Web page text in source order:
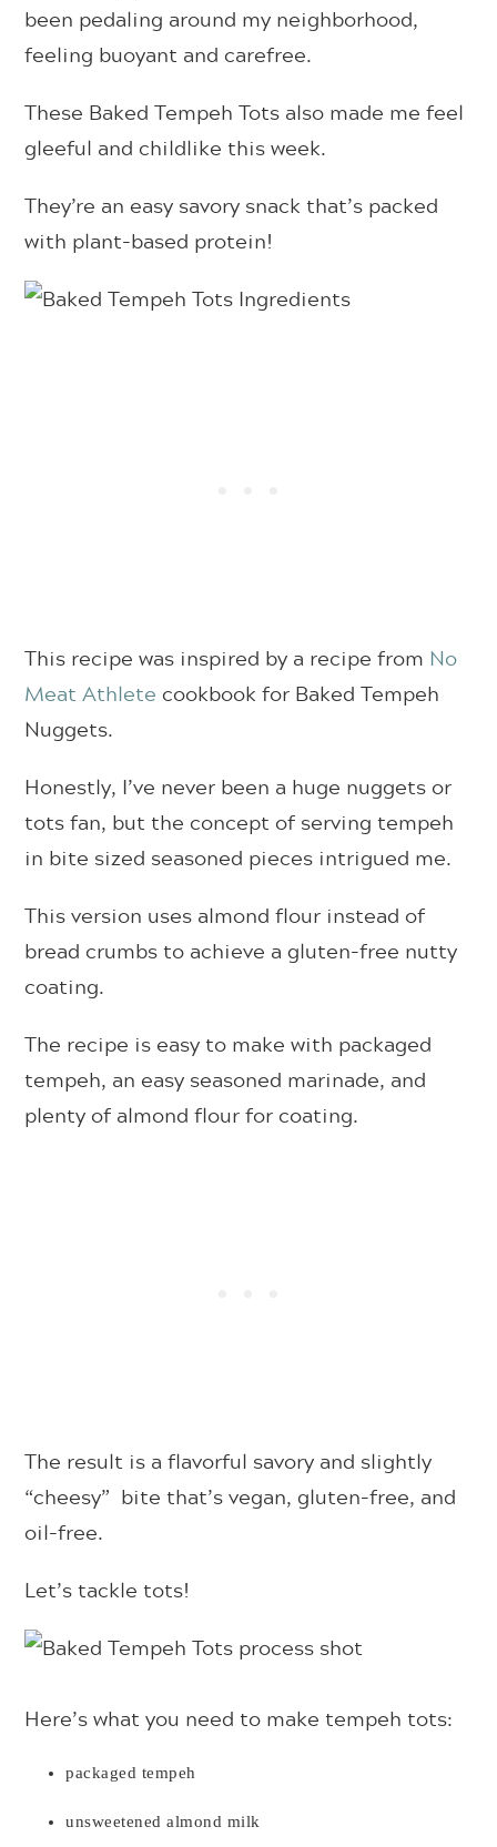
been pedaling around my neighborhood,
feeling buoyant and carefree.
These Baked Tempeh Tots also made me feel
gleeful and childlike this week.
They’re an easy savory snack that’s packed
with plant-based protein!
This recipe was inspired by a recipe from No
Meat Athlete cookbook for Baked Tempeh
Nuggets.
Honestly, I’ve never been a huge nuggets or
tots fan, but the concept of serving tempeh
in bite sized seasoned pieces intrigued me.
This version uses almond flour instead of
bread crumbs to achieve a gluten-free nutty
coating.
The recipe is easy to make with packaged
tempeh, an easy seasoned marinade, and
plenty of almond flour for coating.
The result is a flavorful savory and slightly
“cheesy” bite that’s vegan, gluten-free, and
oil-free.
Let’s tackle tots!
Here’s what you need to make tempeh tots:
packaged tempeh
unsweetened almond milk